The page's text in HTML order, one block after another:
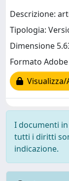
Descrizione:
Tipologia:
Dimensione
Formato Adobe
Visualizza/
I documenti
tutti i diritti
indicazione.